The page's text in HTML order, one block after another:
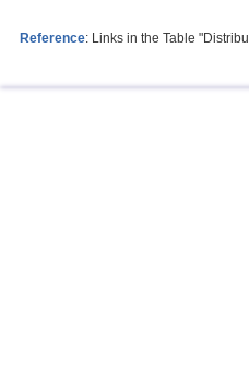
Reference: Links in the Table